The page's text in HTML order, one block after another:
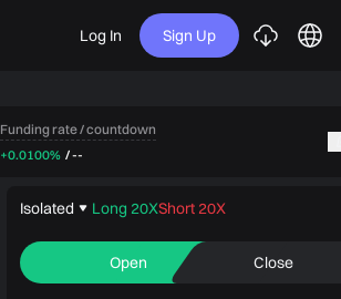
Log In Sign Up
Funding rate / countdown
+0.0100% /--
Isolated Long 20XShort 20X
Open
Close